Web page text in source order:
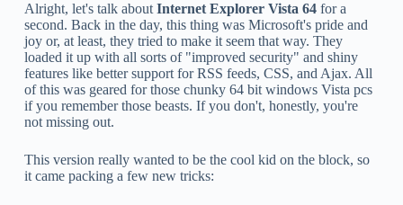
Alright, let's talk about Internet Explorer Vista 64for a
second. Back in the day, this thing was Microsoft's pride and
joy or, at least, they tried to make it seem that way. They
loaded it up with all sorts of "improved security" and shiny
features like better support for RSS feeds, CSS, and Ajax. All
of this was geared for those chunky 64 bit windows Vista pcs
if you remember those beasts. If you don't, honestly, you're
not missing out.
This version really wanted to be the cool kid on the block, so
it came packing a few new tricks: